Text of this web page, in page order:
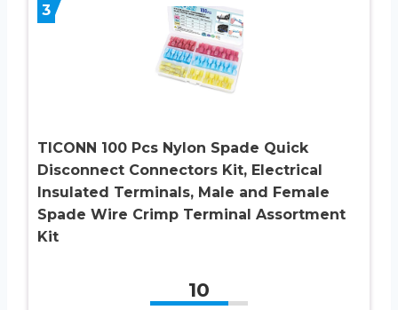
3
TICONN 100 Pcs Nylon Spade Quick
Disconnect Connectors Kit, Electrical
Insulated Terminals, Male and Female
Spade Wire Crimp Terminal Assortment
Kit
10